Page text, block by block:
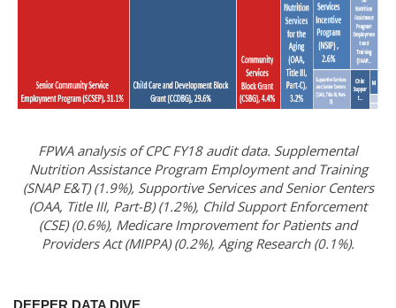
FPWA analysis of CPC FY18 audit data. Supplemental
Nutrition Assistance Program Employment and Training
(SNAP E&T) (1.9%), Supportive Services and Senior Centers
(OAA, Title III, Part-B) (1.2%), Child Support Enforcement
(CSE) (0.6%), Medicare Improvement for Patients and
Providers Act (MIPPA) (0.2%), Aging Research (0.1%).
DEEPER DATA DIVE